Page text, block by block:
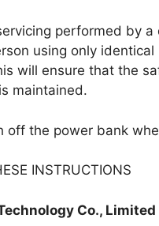
performed by a
using only
will ensure that the
maintained.
off the power bank
INSTRUCTIONS
Co., Limited